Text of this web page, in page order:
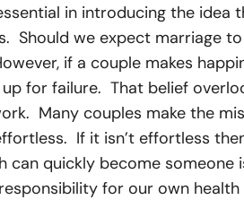
in introducing the idea
Should we expect marriage
if a couple makes
for failure. That belief
Many couples make the
If it isn’t effortless
can quickly become
for our own health